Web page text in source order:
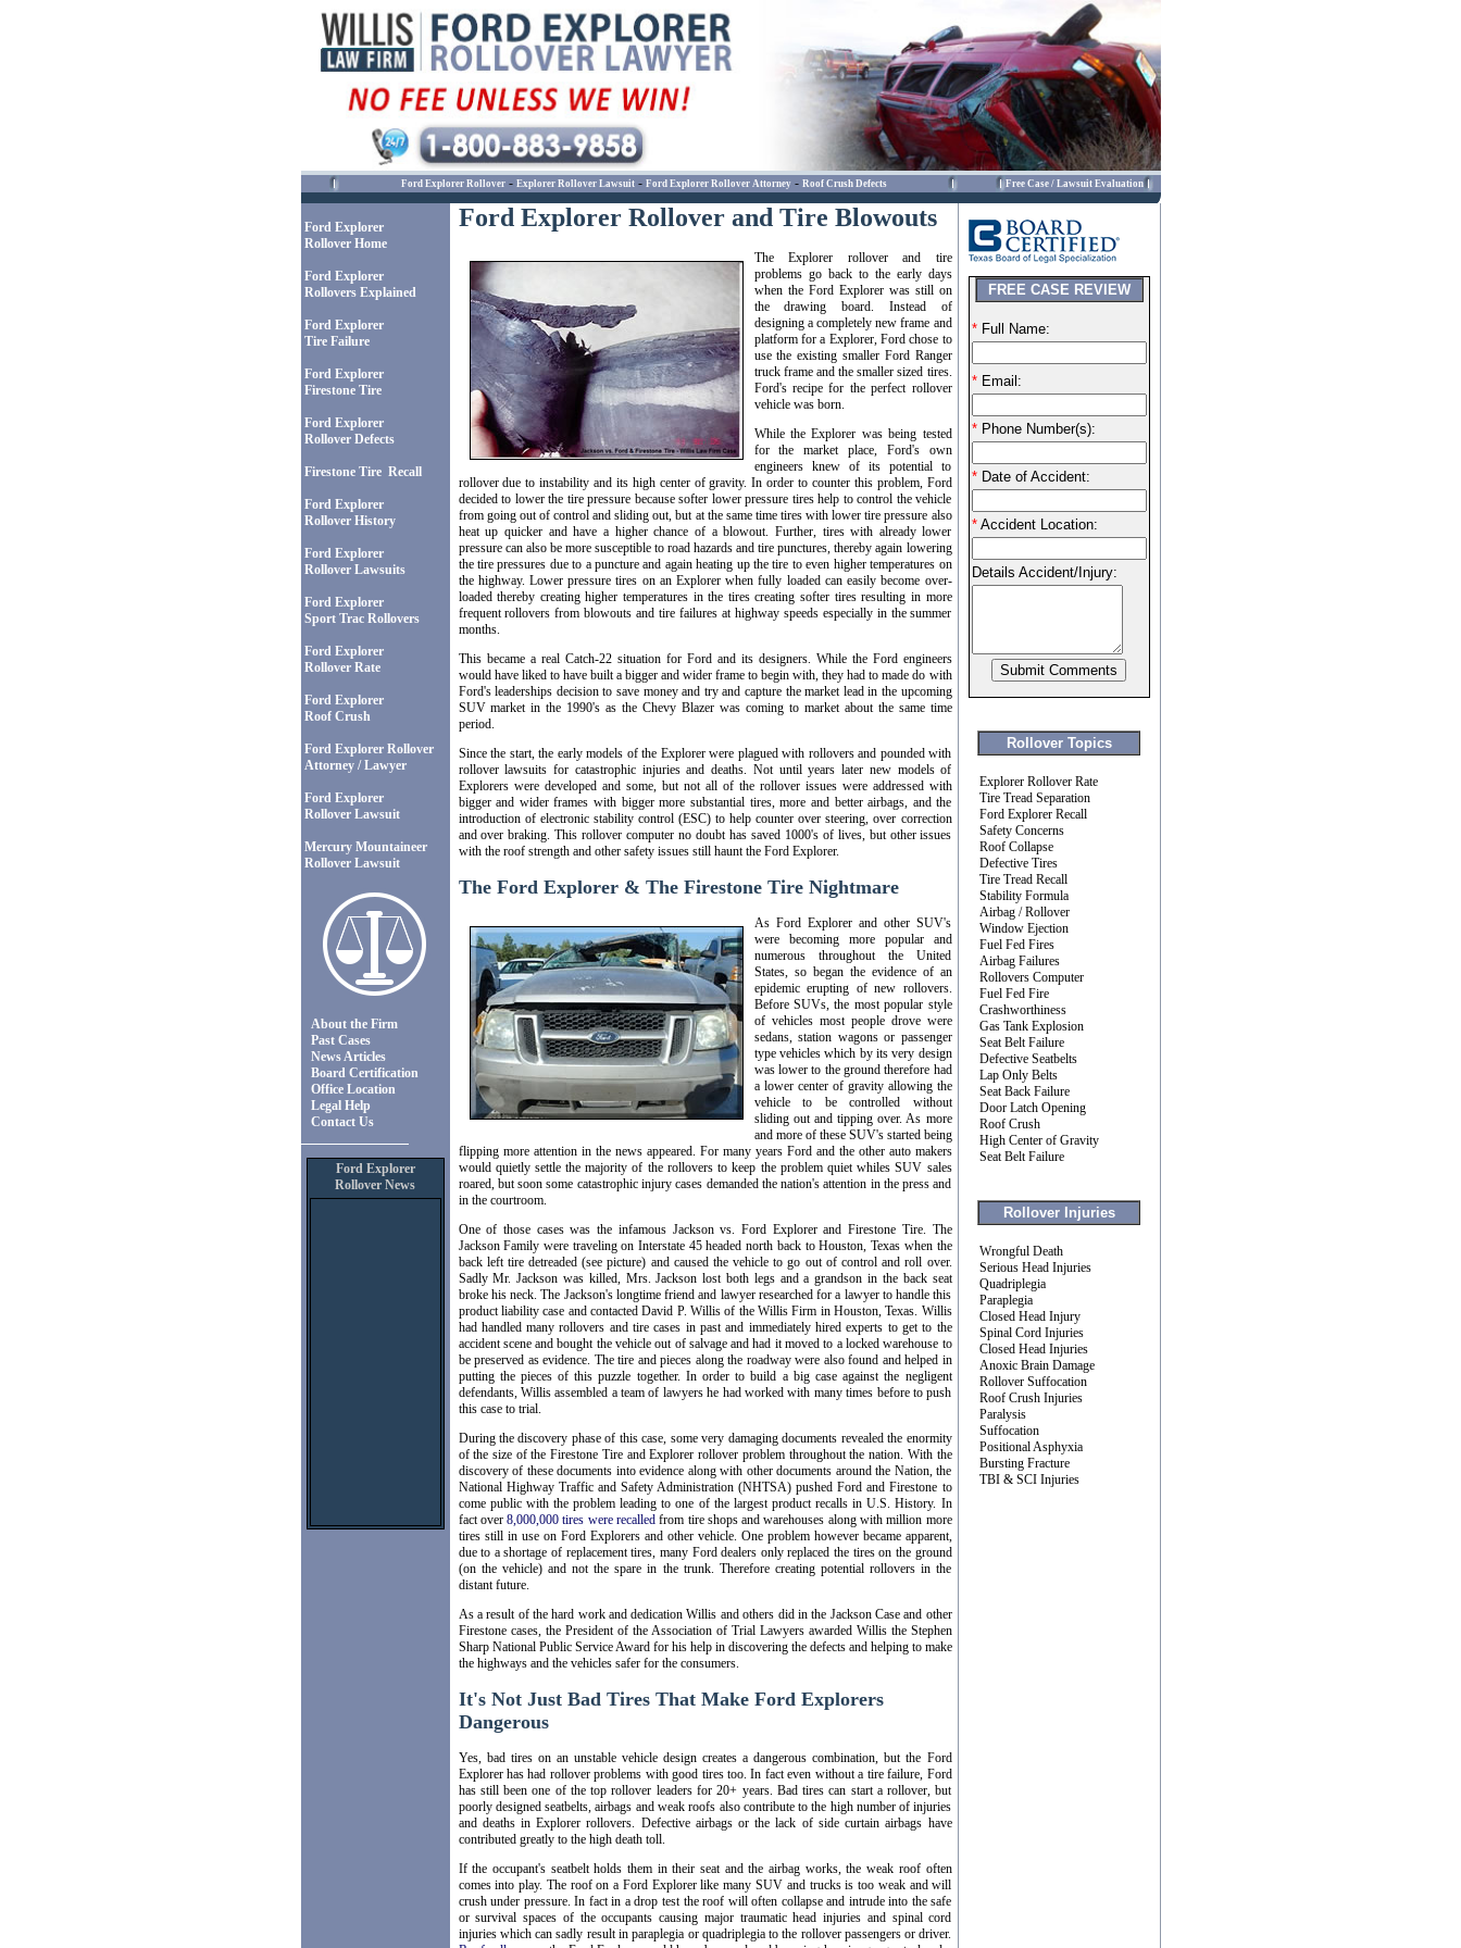
Ford Explorer Rollover- Explorer Rollover Lawsuit- Ford Explorer Rollover Attorney- Roof Crush Defects Free Case / Lawsuit Evaluation
Ford Explorer
Rollover Home
Ford Explorer
Rollovers Explained
Ford Explorer
Tire Failure
Ford Explorer
Firestone Tire
Ford Explorer
Rollover Defects
Firestone Tire Recall
Ford Explorer
Rollover History
Ford Explorer
Rollover Lawsuits
Ford Explorer
Sport Trac Rollovers
Ford Explorer
Rollover Rate
Ford Explorer
Roof Crush
Ford Explorer Rollover
Attorney / Lawyer
Ford Explorer
Rollover Lawsuit
Mercury Mountaineer
Rollover Lawsuit
About the Firm
Past Cases
News Articles
Board Certification
Office Location
Legal Help
Contact Us
Ford Explorer
Rollover News
Ford Explorer Rollover and Tire Blowouts
The Explorer rollover and tire
problems go back to the early days
when the Ford Explorer was still on
the drawing board. Instead of
designing a completely new frame and
platform for a Explorer, Ford chose to
use the existing smaller Ford Ranger
truck frame and the smaller sized tires.
Ford's recipe for the perfect rollover
vehicle was born.
While the Explorer was being tested
for the market place, Ford's own
engineers knew of its potential to
rollover due to instability and its high center of gravity. In order to counter this problem, Ford
decided to lower the tire pressure because softer lower pressure tires help to control the vehicle
from going out of control and sliding out, but at the same time tires with lower tire pressure also
heat up quicker and have a higher chance of a blowout. Further, tires with already lower
pressure can also be more susceptible to road hazards and tire punctures, thereby again lowering
the tire pressures due to a puncture and again heating up the tire to even higher temperatures on
the highway. Lower pressure tires on an Explorer when fully loaded can easily become over-
loaded thereby creating higher temperatures in the tires creating softer tires resulting in more
frequent rollovers from blowouts and tire failures at highway speeds especially in the summer
months.
This became a real Catch-22 situation for Ford and its designers. While the Ford engineers
would have liked to have built a bigger and wider frame to begin with, they had to made do with
Ford's leaderships decision to save money and try and capture the market lead in the upcoming
SUV market in the 1990's as the Chevy Blazer was coming to market about the same time
period.
Since the start, the early models of the Explorer were plagued with rollovers and pounded with
rollover lawsuits for catastrophic injuries and deaths. Not until years later new models of
Explorers were developed and some, but not all of the rollover issues were addressed with
bigger and wider frames with bigger more substantial tires, more and better airbags, and the
introduction of electronic stability control (ESC) to help counter over steering, over correction
and over braking. This rollover computer no doubt has saved 1000's of lives, but other issues
with the roof strength and other safety issues still haunt the Ford Explorer.
The Ford Explorer & The Firestone Tire Nightmare
As Ford Explorer and other SUV's
were becoming more popular and
numerous throughout the United
States, so began the evidence of an
epidemic erupting of new rollovers.
Before SUVs, the most popular style
of vehicles most people drove were
sedans, station wagons or passenger
type vehicles which by its very design
was lower to the ground therefore had
a lower center of gravity allowing the
vehicle to be controlled without
sliding out and tipping over. As more
and more of these SUV's started being
flipping more attention in the news appeared. For many years Ford and the other auto makers
would quietly settle the majority of the rollovers to keep the problem quiet whiles SUV sales
roared, but soon some catastrophic injury cases demanded the nation's attention in the press and
in the courtroom.
One of those cases was the infamous Jackson vs. Ford Explorer and Firestone Tire. The
Jackson Family were traveling on Interstate 45 headed north back to Houston, Texas when the
back left tire detreaded (see picture) and caused the vehicle to go out of control and roll over.
Sadly Mr. Jackson was killed, Mrs. Jackson lost both legs and a grandson in the back seat
broke his neck. The Jackson's longtime friend and lawyer researched for a lawyer to handle this
product liability case and contacted David P. Willis of the Willis Firm in Houston, Texas. Willis
had handled many rollovers and tire cases in past and immediately hired experts to get to the
accident scene and bought the vehicle out of salvage and had it moved to a locked warehouse to
be preserved as evidence. The tire and pieces along the roadway were also found and helped in
putting the pieces of this puzzle together. In order to build a big case against the negligent
defendants, Willis assembled a team of lawyers he had worked with many times before to push
this case to trial.
During the discovery phase of this case, some very damaging documents revealed the enormity
of the size of the Firestone Tire and Explorer rollover problem throughout the nation. With the
discovery of these documents into evidence along with other documents around the Nation, the
National Highway Traffic and Safety Administration (NHTSA) pushed Ford and Firestone to
come public with the problem leading to one of the largest product recalls in U.S. History. In
fact over8,000,000 tires were recalledfrom tire shops and warehouses along with million more
tires still in use on Ford Explorers and other vehicle. One problem however became apparent,
due to a shortage of replacement tires, many Ford dealers only replaced the tires on the ground
(on the vehicle) and not the spare in the trunk. Therefore creating potential rollovers in the
distant future.
As a result of the hard work and dedication Willis and others did in the Jackson Case and other
Firestone cases, the President of the Association of Trial Lawyers awarded Willis the Stephen
Sharp National Public Service Award for his help in discovering the defects and helping to make
the highways and the vehicles safer for the consumers.
It's Not Just Bad Tires That Make Ford Explorers
Dangerous
Yes, bad tires on an unstable vehicle design creates a dangerous combination, but the Ford
Explorer has had rollover problems with good tires too. In fact even without a tire failure, Ford
has still been one of the top rollover leaders for 20+ years. Bad tires can start a rollover, but
poorly designed seatbelts, airbags and weak roofs also contribute to the high number of injuries
and deaths in Explorer rollovers. Defective airbags or the lack of side curtain airbags have
contributed greatly to the high death toll.
If the occupant's seatbelt holds them in their seat and the airbag works, the weak roof often
comes into play. The roof on a Ford Explorer like many SUV and trucks is too weak and will
crush under pressure. In fact in a drop test the roof will often collapse and intrude into the safe
or survival spaces of the occupants causing major traumatic head injuries and spinal cord
injuries which can sadly result in paraplegia or quadriplegia to the rollover passengers or driver.
FREE CASE REVIEW
*Full Name:
*Email:
*Phone Number(s):
*Date of Accident:
*Accident Location:
Details Accident/Injury:
Rollover Topics
Explorer Rollover Rate
Tire Tread Separation
Ford Explorer Recall
Safety Concerns
Roof Collapse
Defective Tires
Tire Tread Recall
Stability Formula
Airbag / Rollover
Window Ejection
Fuel Fed Fires
Airbag Failures
Rollovers Computer
Fuel Fed Fire
Crashworthiness
Gas Tank Explosion
Seat Belt Failure
Defective Seatbelts
Lap Only Belts
Seat Back Failure
Door Latch Opening
Roof Crush
High Center of Gravity
Seat Belt Failure
Rollover Injuries
Wrongful Death
Serious Head Injuries
Quadriplegia
Paraplegia
Closed Head Injury
Spinal Cord Injuries
Closed Head Injuries
Anoxic Brain Damage
Rollover Suffocation
Roof Crush Injuries
Paralysis
Suffocation
Positional Asphyxia
Bursting Fracture
TBI & SCI Injuries